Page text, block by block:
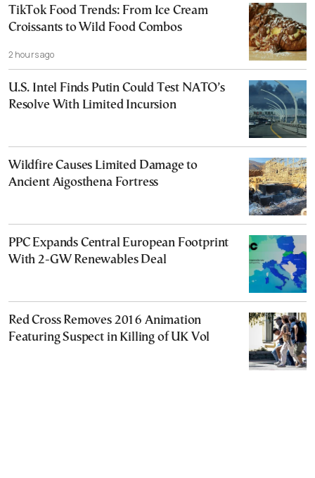
TikTok Food Trends: From Ice Cream
Croissants to Wild Food Combos
2 hours ago
U.S. Intel Finds Putin Could Test NATO’s
Resolve With Limited Incursion
Wildfire Causes Limited Damage to
Ancient Aigosthena Fortress
PPC Expands Central European Footprint
With 2-GW Renewables Deal
Red Cross Removes 2016 Animation
Featuring Suspect in Killing of UK Vol